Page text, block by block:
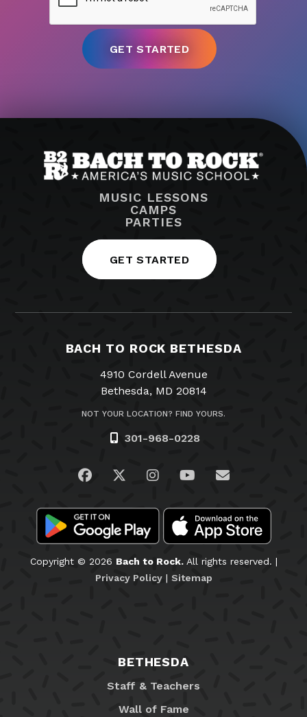
MUSIC LESSONS
CAMPS
PARTIES
GET STARTED
BACH TO ROCK BETHESDA
4910 Cordell Avenue
Bethesda, MD 20814
NOT YOUR LOCATION? FIND YOURS.
301-968-0228
Visit us on Facebook
Visit us on Twitter
Visit us on Instagram
Visit us on
Email Us
Copyright © 2026 Bach to Rock.All rights reserved. |
Privacy Policy| Sitemap
BETHESDA
Staff & Teachers
Wall of Fame